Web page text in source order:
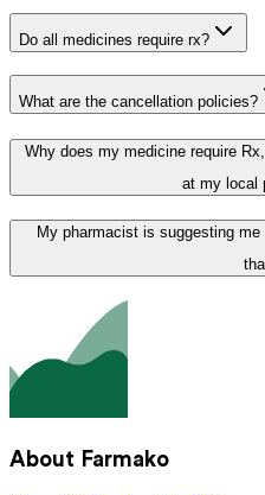
Do all medicines require rx?
What are the cancellation policies?
Why does my medicine require
at my local
My pharmacist is suggesting
About Farmako